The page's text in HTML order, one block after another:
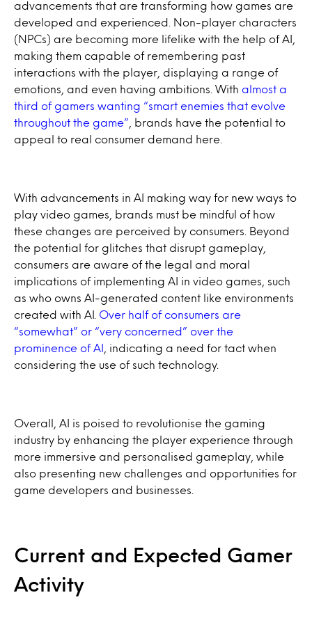
advancements that are transforming how games are
developed and experienced. Non-player characters
(NPCs) are becoming more lifelike with the help of AI,
making them capable of remembering past
interactions with the player, displaying a range of
emotions, and even having ambitions. With almost a
third of gamers wanting “smart enemies that evolve
throughout the game” , brands have the potential to
appeal to real consumer demand here.
With advancements in AI making way for new ways to
play video games, brands must be mindful of how
these changes are perceived by consumers. Beyond
the potential for glitches that disrupt gameplay,
consumers are aware of the legal and moral
implications of implementing AI in video games, such
as who owns AI-generated content like environments
created with AI. Over half of consumers are
“somewhat” or “very concerned” over the
prominence of AI
, indicating a need for tact when
considering the use of such technology.
Overall, AI is poised to revolutionise the gaming
industry by enhancing the player experience through
more immersive and personalised gameplay, while
also presenting new challenges and opportunities for
game developers and businesses.
Current and Expected Gamer
Activity